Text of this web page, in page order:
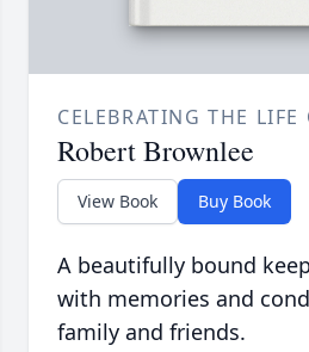
CELEBRATING THE LIFE
Robert Brownlee
View Book Buy Book
A beautifully bound
with memories and
family and friends.